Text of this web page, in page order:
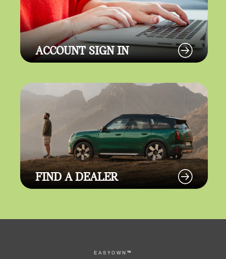
ACCOUNT SIGN IN
FIND A DEALER
EASYOWN ™